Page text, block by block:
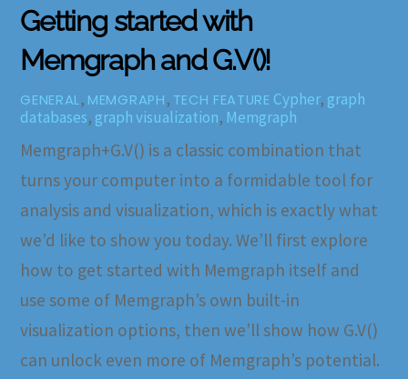
Getting started with
Memgraph and G.V()!
GENERAL, MEMGRAPH, TECH FEATURE Cypher, graph
databases, graph visualization, Memgraph
Memgraph+G.V() is a classic combination that
turns your computer into a formidable tool for
analysis and visualization, which is exactly what
we’d like to show you today. We’ll first explore
how to get started with Memgraph itself and
use some of Memgraph’s own built-in
visualization options, then we’ll show how G.V()
can unlock even more of Memgraph’s potential.